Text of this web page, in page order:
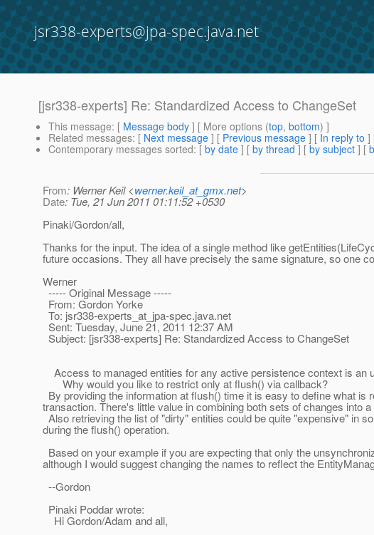
jsr338-experts@jpa-spec.java.net
[jsr338-experts] Re: Standardized Access to ChangeSet
This message: [ Message body ] [ More options (top, bottom) ]
Related messages: [ Next message ] [ Previous message ] [ In reply to ]
Contemporary messages sorted: [ by date ] [ by thread ] [ by subject ] [
From: Werner Keil <werner.keil_at_gmx.net>
Date: Tue, 21 Jun 2011 01:11:52 +0530
Pinaki/Gordon/all,
Thanks for the input. The idea of a single method like
future occasions. They all have precisely the same signature, so one
Werner
----- Original Message -----
From: Gordon Yorke
To: jsr338-experts_at_jpa-spec.java.net
Sent: Tuesday, June 21, 2011 12:37 AM
Subject: [jsr338-experts] Re: Standardized Access to ChangeSet
Access to managed entities for any active persistence context is an
Why would you like to restrict only at flush() via callback?
By providing the information at flush() time it is easy to define what
transaction. There's little value in combining both sets of changes into
Also retrieving the list of "dirty" entities could be quite "expensive" in
during the flush() operation.
Based on your example if you are expecting that only the
although I would suggest changing the names to reflect the
--Gordon
Pinaki Poddar wrote:
Hi Gordon/Adam and all,